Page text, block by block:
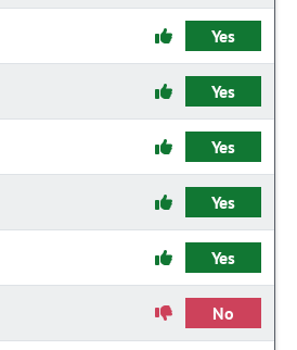
Yes
Yes
Yes
Yes
Yes
No